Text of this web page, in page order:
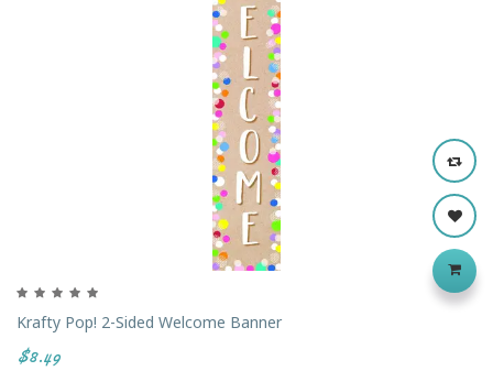
Krafty Pop! 2-Sided Welcome Banner
$8.49